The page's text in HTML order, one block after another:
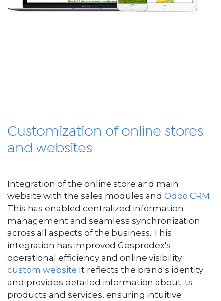
Customization of online stores
and websites
Integration of the online store and main
website with the sales modules and Odoo CRM
This has enabled centralized information
management and seamless synchronization
across all aspects of the business. This
integration has improved Gesprodex's
operational efficiency and online visibility.
custom website It reflects the brand's identity
and provides detailed information about its
products and services, ensuring intuitive